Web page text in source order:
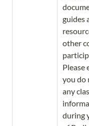
guides
other
Please
you do
any
during